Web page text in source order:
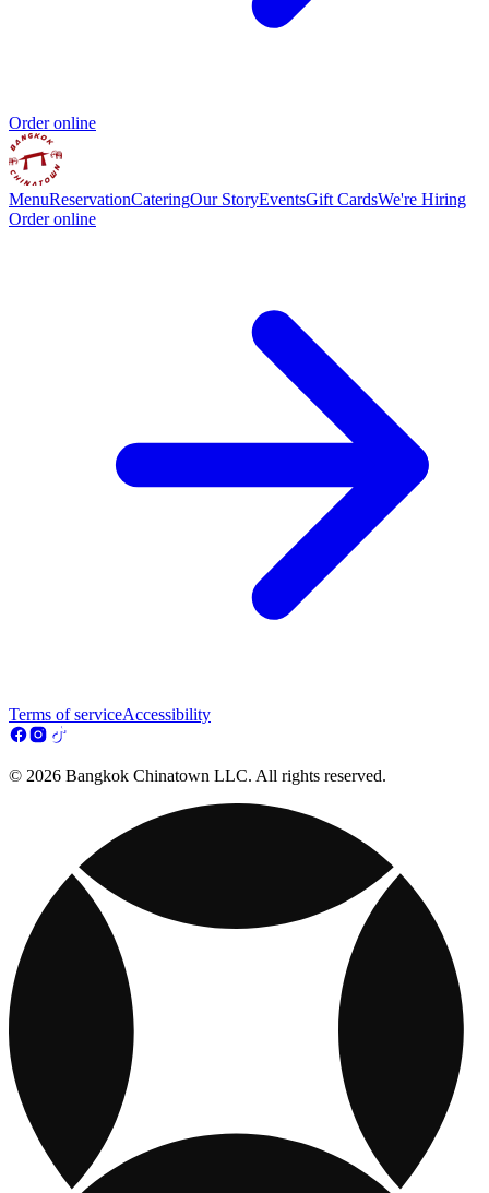
Order online
MenuReservationCateringOur StoryEventsGift CardsWe're Hiring
Order online
Terms of serviceAccessibility
© 2026 Bangkok Chinatown LLC. All rights reserved.